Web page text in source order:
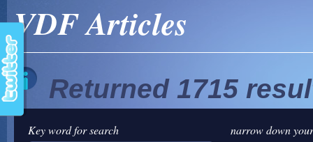
VDF Articles
Returned 1715
Key word for search
narrow down